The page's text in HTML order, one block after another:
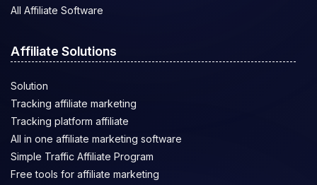
All Affiliate Software
Affiliate Solutions
Solution
Tracking affiliate marketing
Tracking platform affiliate
All in one affiliate marketing software
Simple Traffic Affiliate Program
Free tools for affiliate marketing